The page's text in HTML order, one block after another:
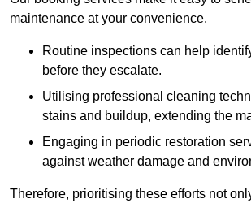
maintenance at your convenience.
Routine inspections can help
before they escalate.
Utilising professional cleaning
stains and buildup, extending the
Engaging in periodic restoration
against weather damage and
Therefore, prioritising these efforts not